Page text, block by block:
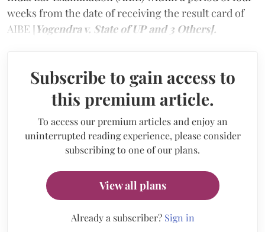
weeks from the date of receiving the result card of
AIBE [Yogendra v. State of UP and 3 Others].
Subscribe to gain access to
this premium article.
To access our premium articles and enjoy an
uninterrupted reading experience, please consider
subscribing to one of our plans.
View all plans
Already a subscriber? Sign in